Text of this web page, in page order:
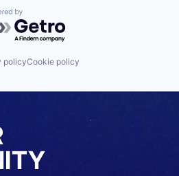
by Getro.com
policyCookie policy